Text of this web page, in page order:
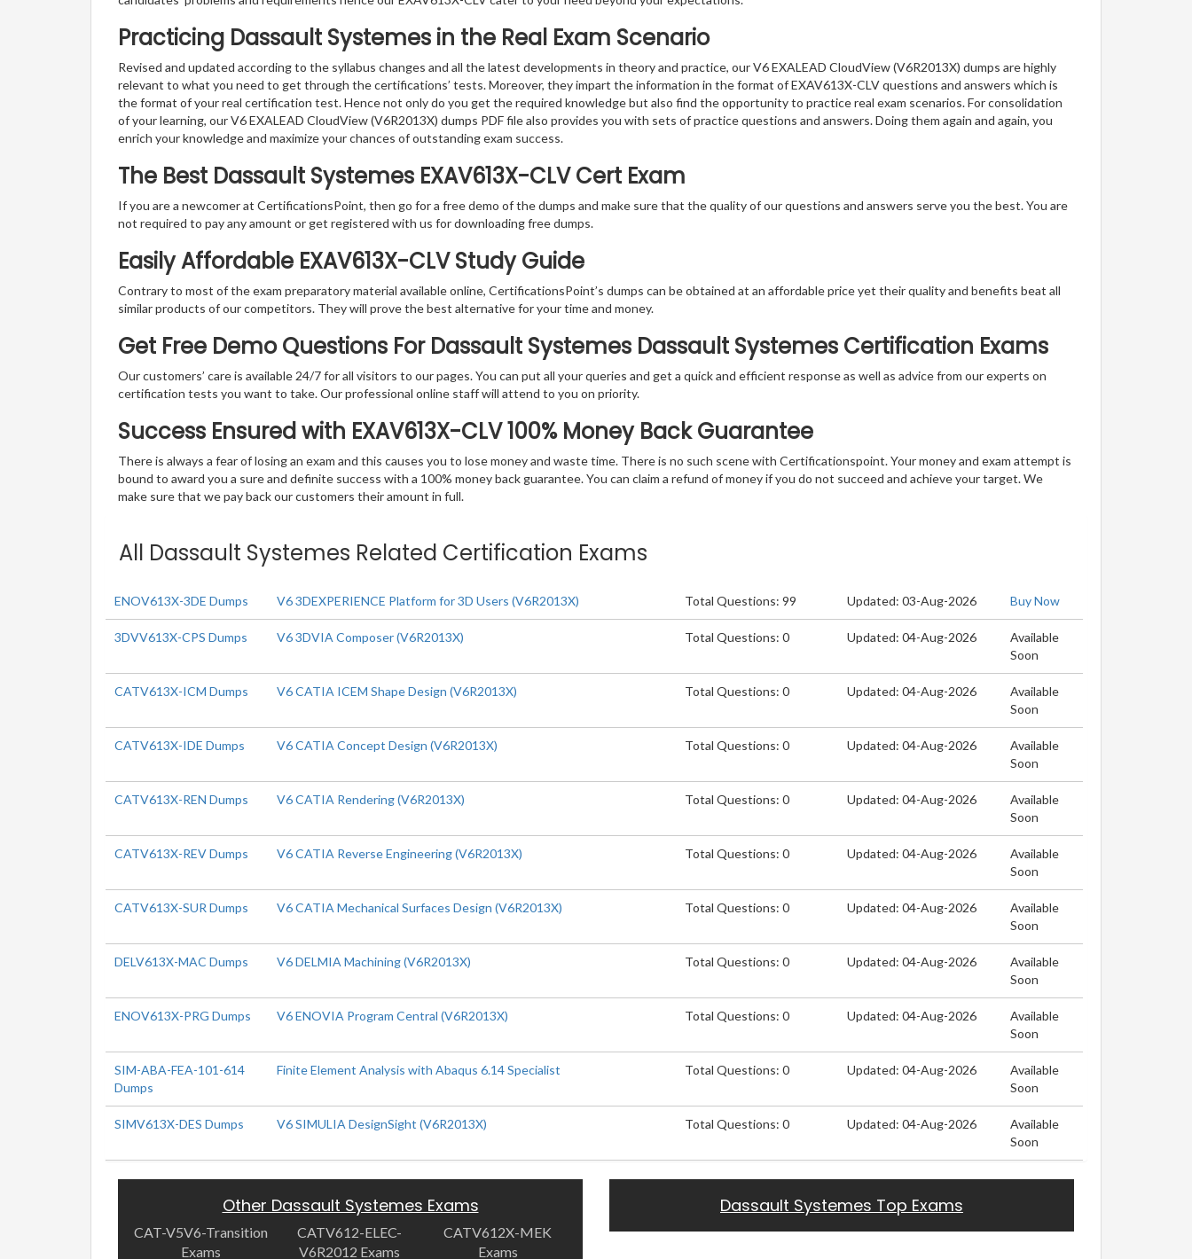
Practicing Dassault Systemes in the Real Exam Scenario
Revised and updated according to the syllabus changes and all the latest developments in theory and practice, our V6 EXALEAD CloudView (V6R2013X) dumps are highly
relevant to what you need to get through the certifications’ tests. Moreover, they impart the information in the format of EXAV613X-CLV questions and answers which is
the format of your real certification test. Hence not only do you get the required knowledge but also find the opportunity to practice real exam scenarios. For consolidation
of your learning, our V6 EXALEAD CloudView (V6R2013X) dumps PDF file also provides you with sets of practice questions and answers. Doing them again and again, you
enrich your knowledge and maximize your chances of outstanding exam success.
The Best Dassault Systemes EXAV613X-CLV Cert Exam
If you are a newcomer at CertificationsPoint, then go for a free demo of the dumps and make sure that the quality of our questions and answers serve you the best. You are
not required to pay any amount or get registered with us for downloading free dumps.
Easily Affordable EXAV613X-CLV Study Guide
Contrary to most of the exam preparatory material available online, CertificationsPoint’s dumps can be obtained at an affordable price yet their quality and benefits beat all
similar products of our competitors. They will prove the best alternative for your time and money.
Get Free Demo Questions For Dassault Systemes Dassault Systemes Certification Exams
Our customers’ care is available 24/7 for all visitors to our pages. You can put all your queries and get a quick and efficient response as well as advice from our experts on
certification tests you want to take. Our professional online staff will attend to you on priority.
Success Ensured with EXAV613X-CLV 100% Money Back Guarantee
There is always a fear of losing an exam and this causes you to lose money and waste time. There is no such scene with Certificationspoint. Your money and exam attempt is
bound to award you a sure and definite success with a 100% money back guarantee. You can claim a refund of money if you do not succeed and achieve your target. We
make sure that we pay back our customers their amount in full.
All Dassault Systemes Related Certification Exams
ENOV613X-3DE Dumps V6 3DEXPERIENCE Platform for 3D Users (V6R2013X) Total Questions: 99 Updated: 03-Aug-2026 Buy Now
3DVV613X-CPS Dumps V6 3DVIA Composer (V6R2013X) Total Questions: 0 Updated: 04-Aug-2026
Available
Soon
CATV613X-ICM Dumps V6 CATIA ICEM Shape Design (V6R2013X) Total Questions: 0 Updated: 04-Aug-2026
Available
Soon
CATV613X-IDE Dumps V6 CATIA Concept Design (V6R2013X) Total Questions: 0 Updated: 04-Aug-2026
Available
Soon
CATV613X-REN Dumps V6 CATIA Rendering (V6R2013X) Total Questions: 0 Updated: 04-Aug-2026
Available
Soon
CATV613X-REV Dumps V6 CATIA Reverse Engineering (V6R2013X) Total Questions: 0 Updated: 04-Aug-2026
Available
Soon
CATV613X-SUR Dumps V6 CATIA Mechanical Surfaces Design (V6R2013X) Total Questions: 0 Updated: 04-Aug-2026
Available
Soon
DELV613X-MAC Dumps V6 DELMIA Machining (V6R2013X) Total Questions: 0 Updated: 04-Aug-2026
Available
Soon
ENOV613X-PRG Dumps V6 ENOVIA Program Central (V6R2013X) Total Questions: 0 Updated: 04-Aug-2026
Available
Soon
SIM-ABA-FEA-101-614
Dumps
Finite Element Analysis with Abaqus 6.14 Specialist Total Questions: 0 Updated: 04-Aug-2026
Available
Soon
SIMV613X-DES Dumps V6 SIMULIA DesignSight (V6R2013X) Total Questions: 0 Updated: 04-Aug-2026
Available
Soon
Other Dassault Systemes Exams
CAT-V5V6-Transition
Exams
CATV612-ELEC-
V6R2012 Exams
CATV612X-MEK
Exams
Dassault Systemes Top Exams